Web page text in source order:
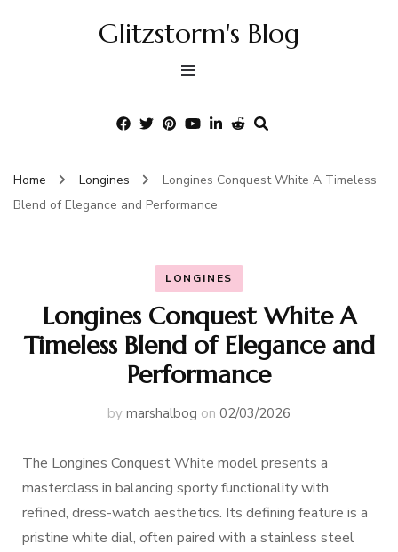
Glitzstorm's Blog
Home Longines
Longines Conquest White A Timeless
Blend of Elegance and Performance
LONGINES
Longines Conquest White A
Timeless Blend of Elegance and
Performance
by marshalbog on 02/03/2026
The Longines Conquest White model presents a
masterclass in balancing sporty functionality with
refined, dress-watch aesthetics. Its defining feature is a
pristine white dial, often paired with a stainless steel